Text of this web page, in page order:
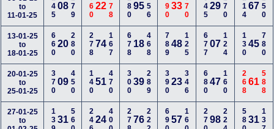
to
11-01-25
14508279 66022778 18095456 49033 670 34529 270 11467 250
13-01-25
to
18-01-25
66020280 27874167 678 18468 78948 125 67707 124 13045 780
20-01-25
to
25-01-25
37009450 14051470 30039289 39023 346 68047 160 26861 588
27-01-25
to
13931560 24624400 27876222 69057 160 27098 224 58031 137